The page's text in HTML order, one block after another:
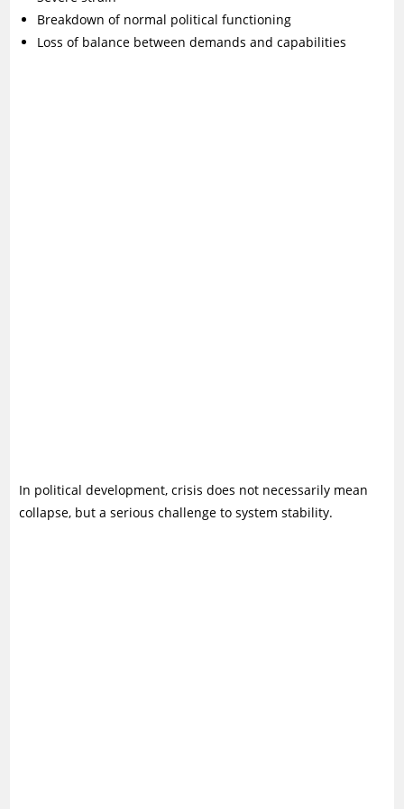
Breakdown of normal political functioning
Loss of balance between demands and capabilities
In political development, crisis does not necessarily mean
collapse, but a serious challenge to system stability.